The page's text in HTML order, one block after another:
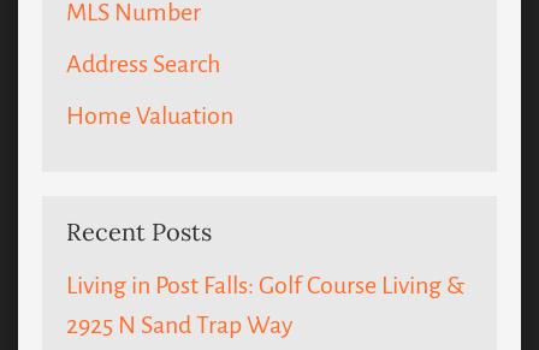
MLS Number
Address Search
Home Valuation
Recent Posts
Living in Post Falls: Golf Course Living &
2925 N Sand Trap Way